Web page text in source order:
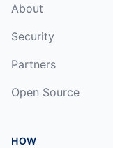
About
Security
Partners
Open Source
HOW